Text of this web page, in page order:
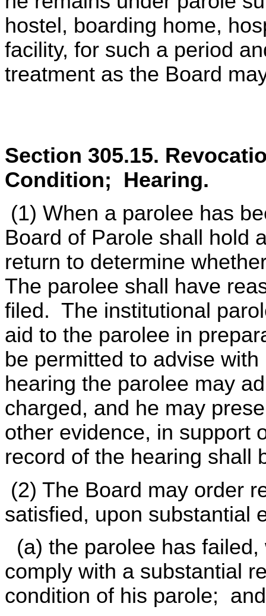
hostel, boarding home,
facility, for such a period
treatment as the Board
Section 305.15.
Condition; Hearing.
(1) When a parolee has
Board of Parole shall hold
return to determine
The parolee shall have
filed. The institutional
aid to the parolee in
be permitted to advise
hearing the parolee may
charged, and he may
other evidence, in support
record of the hearing shall
(2) The Board may order
satisfied, upon substantial
(a) the parolee has
comply with a substantial
condition of his parole; and